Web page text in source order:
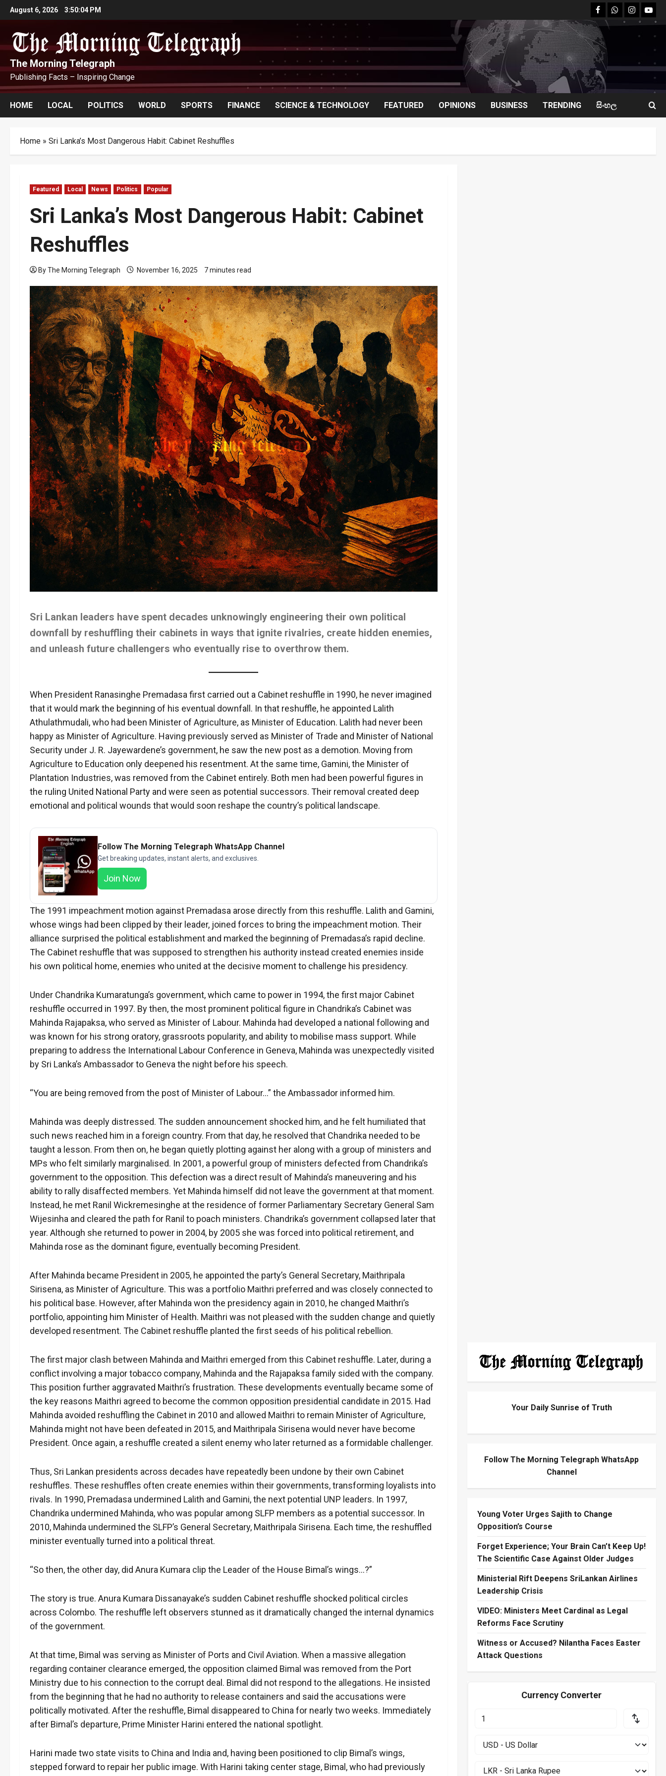
Skip
to
content
August 6, 2026 3:50:05 PM facebookWhatsapp
instagram
The Morning Telegraph
Publishing Facts – Inspiring Change
HOME LOCAL POLITICS WORLD SPORTS FINANCE SCIENCE & TECHNOLOGY FEATURED OPINIONS BUSINESS TRENDING සිංහල
Home » Sri Lanka’s Most Dangerous Habit: Cabinet Reshuffles
Featured Local News Politics Popular
Sri Lanka’s Most Dangerous Habit: Cabinet
Reshuffles
By The Morning Telegraph November 16, 2025 7 minutes read
Sri Lankan leaders have spent decades unknowingly engineering their own political
downfall by reshuffling their cabinets in ways that ignite rivalries, create hidden enemies,
and unleash future challengers who eventually rise to overthrow them.
When President Ranasinghe Premadasa first carried out a Cabinet reshuffle in 1990, he never imagined
that it would mark the beginning of his eventual downfall. In that reshuffle, he appointed Lalith
Athulathmudali, who had been Minister of Agriculture, as Minister of Education. Lalith had never been
happy as Minister of Agriculture. Having previously served as Minister of Trade and Minister of National
Security under J. R. Jayewardene’s government, he saw the new post as a demotion. Moving from
Agriculture to Education only deepened his resentment. At the same time, Gamini, the Minister of
Plantation Industries, was removed from the Cabinet entirely. Both men had been powerful figures in
the ruling United National Party and were seen as potential successors. Their removal created deep
emotional and political wounds that would soon reshape the country’s political landscape.
Follow The Morning Telegraph WhatsApp Channel
Get breaking updates, instant alerts, and exclusives.
Join Now
The 1991 impeachment motion against Premadasa arose directly from this reshuffle. Lalith and Gamini,
whose wings had been clipped by their leader, joined forces to bring the impeachment motion. Their
alliance surprised the political establishment and marked the beginning of Premadasa’s rapid decline.
The Cabinet reshuffle that was supposed to strengthen his authority instead created enemies inside
his own political home, enemies who united at the decisive moment to challenge his presidency.
Under Chandrika Kumaratunga’s government, which came to power in 1994, the first major Cabinet
reshuffle occurred in 1997. By then, the most prominent political figure in Chandrika’s Cabinet was
Mahinda Rajapaksa, who served as Minister of Labour. Mahinda had developed a national following and
was known for his strong oratory, grassroots popularity, and ability to mobilise mass support. While
preparing to address the International Labour Conference in Geneva, Mahinda was unexpectedly visited
by Sri Lanka’s Ambassador to Geneva the night before his speech.
“You are being removed from the post of Minister of Labour…” the Ambassador informed him.
Mahinda was deeply distressed. The sudden announcement shocked him, and he felt humiliated that
such news reached him in a foreign country. From that day, he resolved that Chandrika needed to be
taught a lesson. From then on, he began quietly plotting against her along with a group of ministers and
MPs who felt similarly marginalised. In 2001, a powerful group of ministers defected from Chandrika’s
government to the opposition. This defection was a direct result of Mahinda’s maneuvering and his
ability to rally disaffected members. Yet Mahinda himself did not leave the government at that moment.
Instead, he met Ranil Wickremesinghe at the residence of former Parliamentary Secretary General Sam
Wijesinha and cleared the path for Ranil to poach ministers. Chandrika’s government collapsed later that
year. Although she returned to power in 2004, by 2005 she was forced into political retirement, and
Mahinda rose as the dominant figure, eventually becoming President.
After Mahinda became President in 2005, he appointed the party’s General Secretary, Maithripala
Sirisena, as Minister of Agriculture. This was a portfolio Maithri preferred and was closely connected to
his political base. However, after Mahinda won the presidency again in 2010, he changed Maithri’s
portfolio, appointing him Minister of Health. Maithri was not pleased with the sudden change and quietly
developed resentment. The Cabinet reshuffle planted the first seeds of his political rebellion.
The first major clash between Mahinda and Maithri emerged from this Cabinet reshuffle. Later, during a
conflict involving a major tobacco company, Mahinda and the Rajapaksa family sided with the company.
This position further aggravated Maithri’s frustration. These developments eventually became some of
the key reasons Maithri agreed to become the common opposition presidential candidate in 2015. Had
Mahinda avoided reshuffling the Cabinet in 2010 and allowed Maithri to remain Minister of Agriculture,
Mahinda might not have been defeated in 2015, and Maithripala Sirisena would never have become
President. Once again, a reshuffle created a silent enemy who later returned as a formidable challenger.
Thus, Sri Lankan presidents across decades have repeatedly been undone by their own Cabinet
reshuffles. These reshuffles often create enemies within their governments, transforming loyalists into
rivals. In 1990, Premadasa undermined Lalith and Gamini, the next potential UNP leaders. In 1997,
Chandrika undermined Mahinda, who was popular among SLFP members as a potential successor. In
2010, Mahinda undermined the SLFP’s General Secretary, Maithripala Sirisena. Each time, the reshuffled
minister eventually turned into a political threat.
“So then, the other day, did Anura Kumara clip the Leader of the House Bimal’s wings…?”
The story is true. Anura Kumara Dissanayake’s sudden Cabinet reshuffle shocked political circles
across Colombo. The reshuffle left observers stunned as it dramatically changed the internal dynamics
of the government.
At that time, Bimal was serving as Minister of Ports and Civil Aviation. When a massive allegation
regarding container clearance emerged, the opposition claimed Bimal was removed from the Port
Ministry due to his connection to the corrupt deal. Bimal did not respond to the allegations. He insisted
from the beginning that he had no authority to release containers and said the accusations were
politically motivated. After the reshuffle, Bimal disappeared to China for nearly two weeks. Immediately
after Bimal’s departure, Prime Minister Harini entered the national spotlight.
Harini made two state visits to China and India and, having been positioned to clip Bimal’s wings,
stepped forward to repair her public image. With Harini taking center stage, Bimal, who had previously
Your Daily Sunrise of Truth
Follow The Morning Telegraph WhatsApp
Channel
Young Voter Urges Sajith to Change
Opposition’s Course
Forget Experience; Your Brain Can’t Keep Up!
The Scientific Case Against Older Judges
Ministerial Rift Deepens SriLankan Airlines
Leadership Crisis
VIDEO: Ministers Meet Cardinal as Legal
Reforms Face Scrutiny
Witness or Accused? Nilantha Faces Easter
Attack Questions
Currency Converter